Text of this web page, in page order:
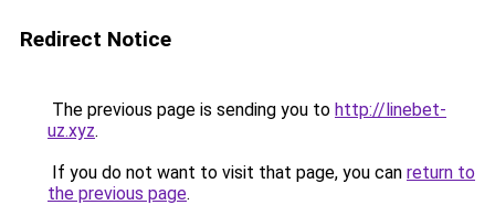
Redirect Notice
The previous page is sending you to http://linebet-
uz.xyz.
If you do not want to visit that page, you can return to
the previous page.